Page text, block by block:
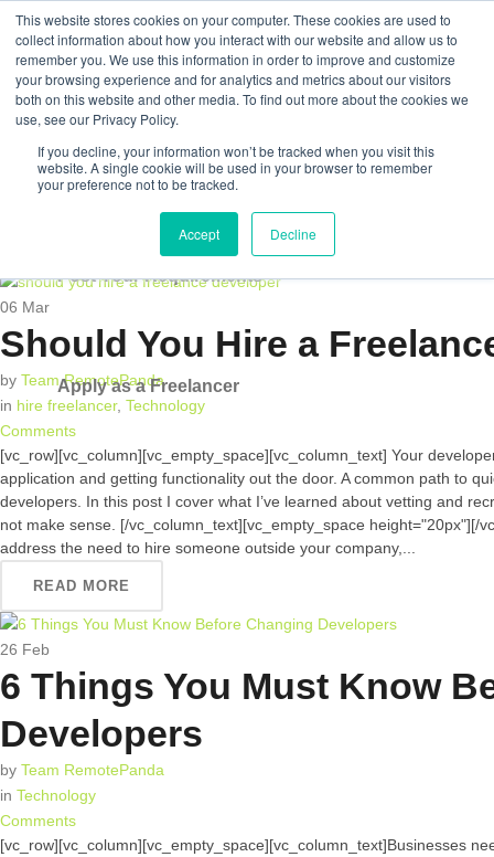
This website stores cookies on your computer. These cookies are used to
collect information about how you interact with our website and allow us to
remember you. We use this information in order to improve and customize
your browsing experience and for analytics and metrics about our visitors
both on this website and other media. To find out more about the cookies we
use, see our Privacy Policy.
If you decline, your information won’t be tracked when you visit this
website. A single cookie will be used in your browser to remember
your preference not to be tracked.
Accept Decline
Post Your Requirements
Apply as a Freelancer
Post Your Requirements
Apply as a Freelancer
06 Mar
Should You Hire a
by Team RemotePanda
in hire freelancer, Technology
Comments
[vc_row][vc_column][vc_empty_space][vc_column_text] Your
application and getting functionality out the door. A common path to
developers. In this post I cover what I’ve learned about vetting and
not make sense. [/vc_column_text][vc_empty_space height="20px"][/
address the need to hire someone outside your company,...
READ MORE
26 Feb
6 Things You Must Know
Developers
by Team RemotePanda
in Technology
Comments
[vc_row][vc_column][vc_empty_space][vc_column_text]Businesses